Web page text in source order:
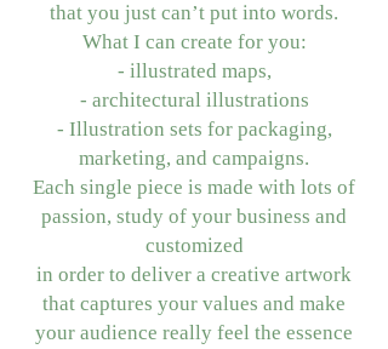
that you just can’t put into words.
What I can create for you:
- illustrated maps,
- architectural illustrations
- Illustration sets for packaging,
marketing, and campaigns.
Each single piece is made with lots of
passion, study of your business and
customized
in order to deliver a creative artwork
that captures your values and make
your audience really feel the essence